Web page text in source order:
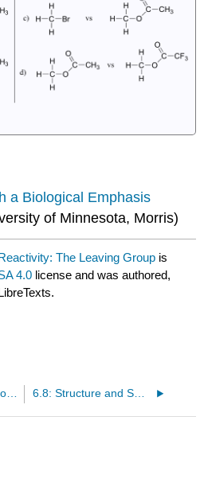
a Biological Emphasis
of Minnesota, Morris)
The Leaving Group is
4.0 license and was authored,
6.6: Consequences of Inversion in SN2 Reactions 6.8: Structure and SN2 Reactivity: The Nucleophile